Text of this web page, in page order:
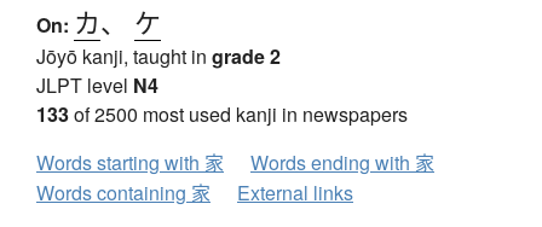
On: カ、 ケ
Jōyō kanji, taught in grade 2
JLPT level N4
133of 2500 most used kanji in newspapers
Words starting with 家
Words ending with 家
Words containing 家
External links